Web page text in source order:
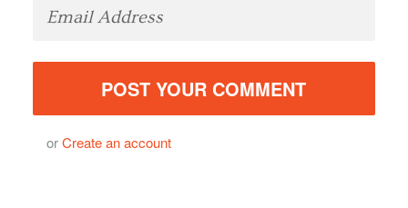
orCreate an account